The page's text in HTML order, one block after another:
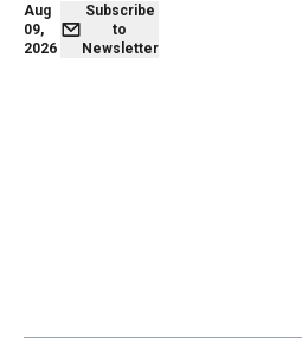
Aug
09,
2026
Subscribe
to
Newsletter